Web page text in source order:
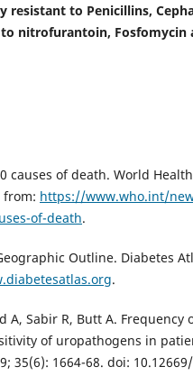
resistant to Penicillins,
nitrofurantoin, Fosfomycin
causes of death. World
from: https://www.who.int/
of-death.
Outline. Diabetes
.
A, Sabir R, Butt A.
of uropathogens in
35(6): 1664-68. doi: